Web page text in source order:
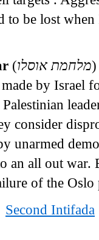
to be lost
(מלחמת אוסלו)
by Israel
Palestinian
consider
unarmed
an all out war.
of the Oslo
Second Intifada